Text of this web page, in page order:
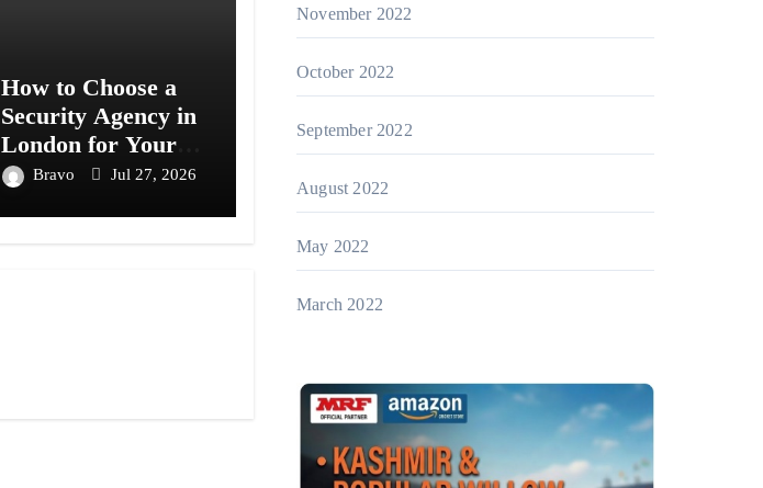
How to Choose a
Security Agency in
London for Your
Business or Event
Bravo Jul 27, 2026
November 2022
October 2022
September 2022
August 2022
May 2022
March 2022